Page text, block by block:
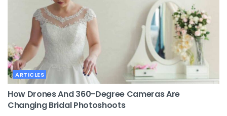
ARTICLES
How Drones And 360-Degree Cameras Are
Changing Bridal Photoshoots